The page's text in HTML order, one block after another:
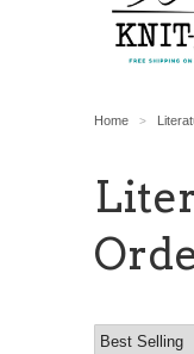
Home >